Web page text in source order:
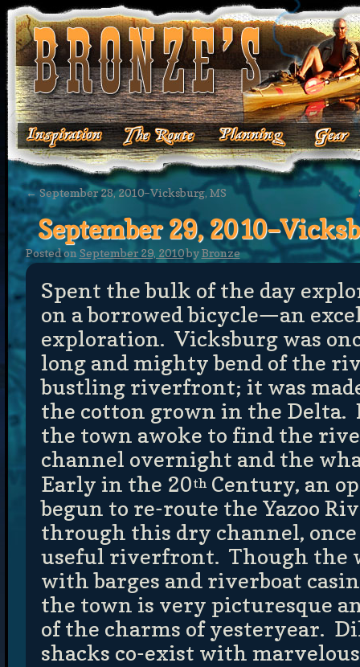
←September 28, 2010–Vicksburg, MS
September 29,
Posted on September 29, 2010by Bronze
Spent the bulk of the day
on a borrowed bicycle—an
exploration. Vicksburg was
long and mighty bend of the
bustling riverfront; it was
the cotton grown in the Delta.
the town awoke to find the
channel overnight and the
Early in the 20thCentury, an
begun to re-route the Yazoo
through this dry channel,
useful riverfront. Though the
with barges and riverboat
the town is very picturesque
of the charms of yesteryear.
shacks co-exist with